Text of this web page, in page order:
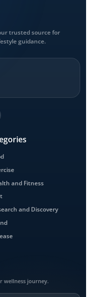
trusted source for
guidance.
and Fitness
and Discovery
wellness journey.